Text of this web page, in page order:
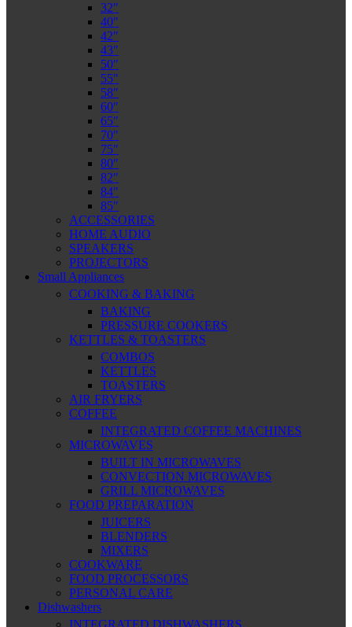
32″
40″
42″
43″
50″
55″
58″
60″
65″
70″
75″
80″
82″
84″
85″
ACCESSORIES
HOME AUDIO
SPEAKERS
PROJECTORS
Small Appliances
COOKING & BAKING
BAKING
PRESSURE COOKERS
KETTLES & TOASTERS
COMBOS
KETTLES
TOASTERS
AIR FRYERS
COFFEE
INTEGRATED COFFEE MACHINES
MICROWAVES
BUILT IN MICROWAVES
CONVECTION MICROWAVES
GRILL MICROWAVES
FOOD PREPARATION
JUICERS
BLENDERS
MIXERS
COOKWARE
FOOD PROCESSORS
PERSONAL CARE
Dishwashers